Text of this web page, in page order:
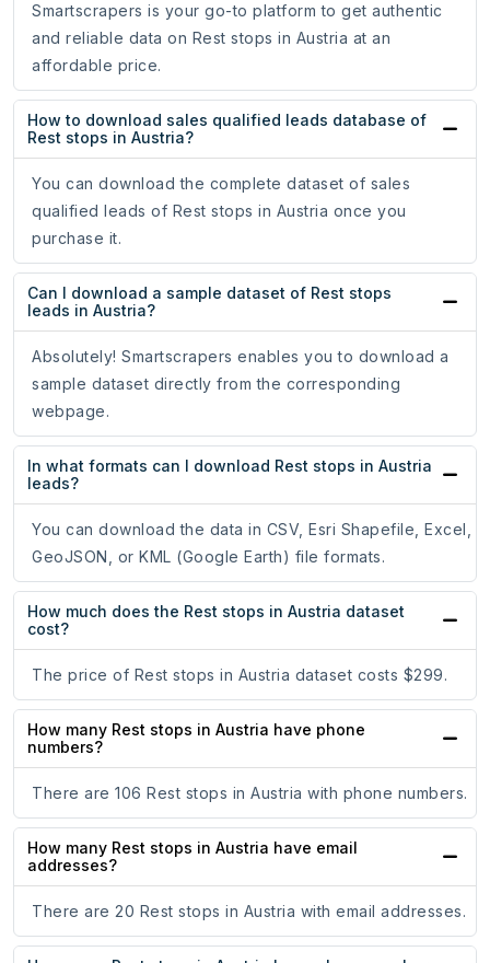
Smartscrapers is your go-to platform to get authentic
and reliable data on Rest stops in Austria at an
affordable price.
How to download sales qualified leads database of
Rest stops in Austria?
You can download the complete dataset of sales
qualified leads of Rest stops in Austria once you
purchase it.
Can I download a sample dataset of Rest stops
leads in Austria?
Absolutely! Smartscrapers enables you to download a
sample dataset directly from the corresponding
webpage.
In what formats can I download Rest stops in Austria
leads?
You can download the data in CSV, Esri Shapefile, Excel,
GeoJSON, or KML (Google Earth) file formats.
How much does the Rest stops in Austria dataset
cost?
The price of Rest stops in Austria dataset costs $299.
How many Rest stops in Austria have phone
numbers?
There are 106 Rest stops in Austria with phone numbers.
How many Rest stops in Austria have email
addresses?
There are 20 Rest stops in Austria with email addresses.